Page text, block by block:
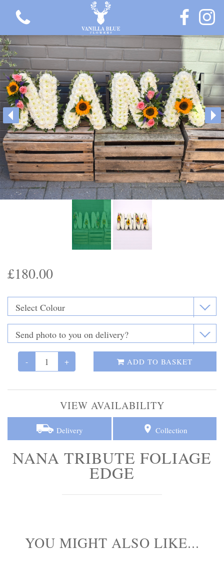
View all categories
Gift Flowers
Love Collection
Plants
Funeral Flowers
Wreaths
Funeral Posy’s
Pillows & Cushions
Personal Tributes
Cremation Baskets
£180.00
- + ADD TO BASKET
VIEW AVAILABILITY
Delivery Collection
NANA TRIBUTE FOLIAGE
EDGE
YOU MIGHT ALSO LIKE...